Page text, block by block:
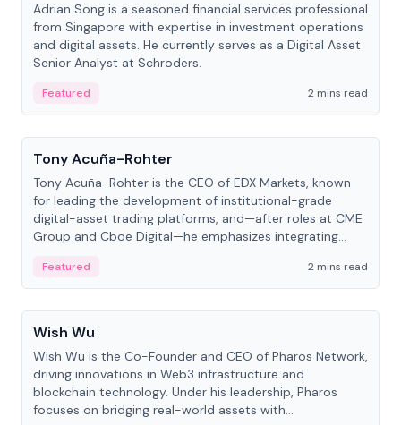
Adrian Song is a seasoned financial services professional
from Singapore with expertise in investment operations
and digital assets. He currently serves as a Digital Asset
Senior Analyst at Schroders.
Featured
2 mins read
People
Tony Acuña-Rohter
Tony Acuña-Rohter is the CEO of EDX Markets, known
for leading the development of institutional-grade
digital-asset trading platforms, and—after roles at CME
Group and Cboe Digital—he emphasizes integrating
Featured
2 mins read
People
Wish Wu
Wish Wu is the Co-Founder and CEO of Pharos Network,
driving innovations in Web3 infrastructure and
blockchain technology. Under his leadership, Pharos
focuses on bridging real-world assets with